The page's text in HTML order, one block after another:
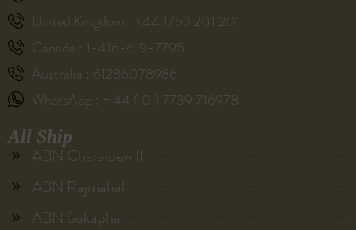
United Kingdom : +44 1753 201 201
Canada : 1-416-619-7795
Australia : 61286078986
WhatsApp : + 44 ( 0 ) 7739 716978
All Ship
ABN Charaidew II
ABN Rajmahal
ABN Sukapha